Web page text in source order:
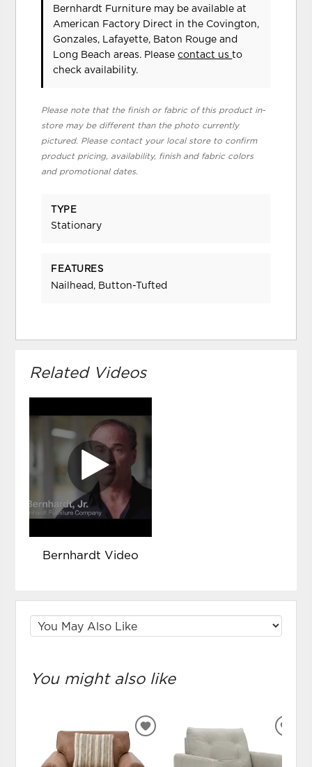
Bernhardt Furniture may be available at
American Factory Direct in the Covington,
Gonzales, Lafayette, Baton Rouge and
Long Beach areas. Pleasecontact usto
check availability.
Please note that the finish or fabric of this product in-
store may be different than the photo currently
pictured. Please contact your local store to confirm
product pricing, availability, finish and fabric colors
and promotional dates.
TYPE
Stationary
FEATURES
Nailhead, Button-Tufted
Related Videos
Bernhardt Video
You might also like
ADD
WISHLIST